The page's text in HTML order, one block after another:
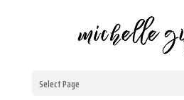
Select Page